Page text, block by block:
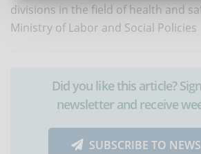
divisions in the field of health and
Ministry of Labor and Social Policies
Did you like this article?
newsletter and receive
SUBSCRIBE TO